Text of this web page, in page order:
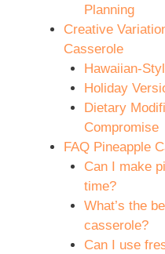
Planning
Creative
Casserole
Hawaiian-
Holiday
Dietary
Compromise
FAQ Pineapple
Can I make
time?
What’s the
casserole?
Can I use